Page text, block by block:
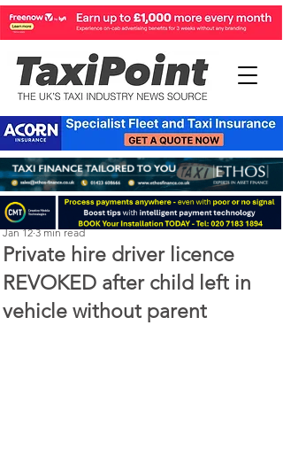
Private hire driver licence
REVOKED after child left in
vehicle without parent
Perry Richardson
Jan 12 3 min read